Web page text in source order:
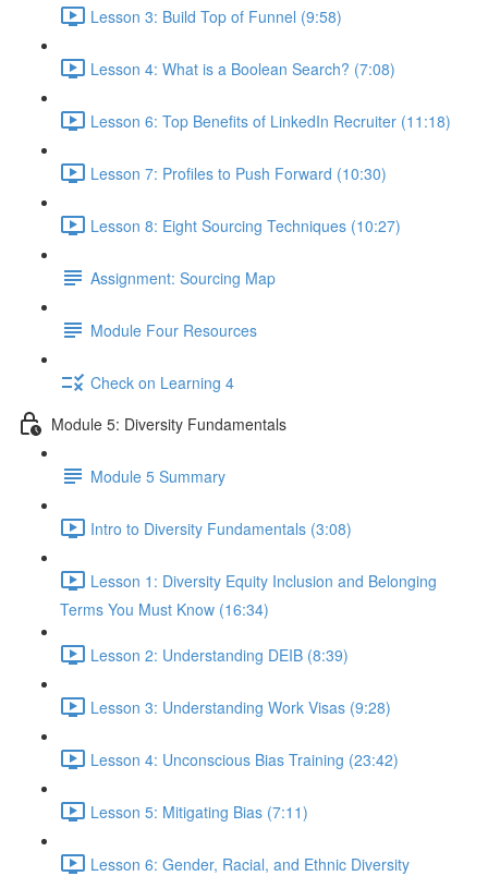
Lesson 3: Build Top of Funnel (9:58)
Lesson 4: What is a Boolean Search? (7:08)
Lesson 6: Top Benefits of LinkedIn Recruiter (11:18)
Lesson 7: Profiles to Push Forward (10:30)
Lesson 8: Eight Sourcing Techniques (10:27)
Assignment: Sourcing Map
Module Four Resources
Check on Learning 4
Module 5: Diversity Fundamentals
Module 5 Summary
Intro to Diversity Fundamentals (3:08)
Lesson 1: Diversity Equity Inclusion and Belonging
Terms You Must Know (16:34)
Lesson 2: Understanding DEIB (8:39)
Lesson 3: Understanding Work Visas (9:28)
Lesson 4: Unconscious Bias Training (23:42)
Lesson 5: Mitigating Bias (7:11)
Lesson 6: Gender, Racial, and Ethnic Diversity